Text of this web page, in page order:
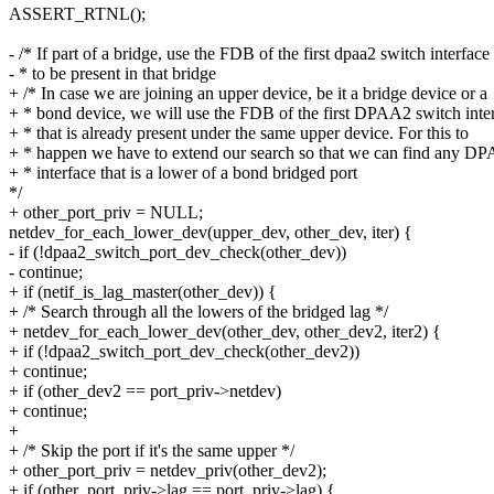
ASSERT_RTNL();
- /* If part of a bridge, use the FDB of the first dpaa2 switch interface
- * to be present in that bridge
+ /* In case we are joining an upper device, be it a bridge device or a
+ * bond device, we will use the FDB of the first DPAA2 switch
+ * that is already present under the same upper device. For this to
+ * happen we have to extend our search so that we can find any
+ * interface that is a lower of a bond bridged port
*/
+ other_port_priv = NULL;
netdev_for_each_lower_dev(upper_dev, other_dev, iter) {
- if (!dpaa2_switch_port_dev_check(other_dev))
- continue;
+ if (netif_is_lag_master(other_dev)) {
+ /* Search through all the lowers of the bridged lag */
+ netdev_for_each_lower_dev(other_dev, other_dev2, iter2) {
+ if (!dpaa2_switch_port_dev_check(other_dev2))
+ continue;
+ if (other_dev2 == port_priv->netdev)
+ continue;
+
+ /* Skip the port if it's the same upper */
+ other_port_priv = netdev_priv(other_dev2);
+ if (other_port_priv->lag == port_priv->lag) {